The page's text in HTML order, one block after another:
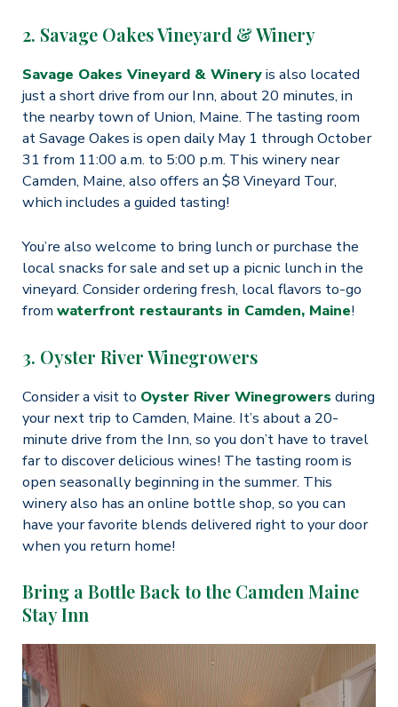
2. Savage Oakes Vineyard & Winery
Savage Oakes Vineyard & Wineryis also located
just a short drive from our Inn, about 20 minutes, in
the nearby town of Union, Maine. The tasting room
at Savage Oakes is open daily May 1 through October
31 from 11:00 a.m. to 5:00 p.m. This winery near
Camden, Maine, also offers an $8 Vineyard Tour,
which includes a guided tasting!
You’re also welcome to bring lunch or purchase the
local snacks for sale and set up a picnic lunch in the
vineyard. Consider ordering fresh, local flavors to-go
from waterfront restaurants in Camden, Maine!
3. Oyster River Winegrowers
Consider a visit to Oyster River Winegrowers during
your next trip to Camden, Maine. It’s about a 20-
minute drive from the Inn, so you don’t have to travel
far to discover delicious wines! The tasting room is
open seasonally beginning in the summer. This
winery also has an online bottle shop, so you can
have your favorite blends delivered right to your door
when you return home!
Bring a Bottle Back to the Camden Maine
Stay Inn